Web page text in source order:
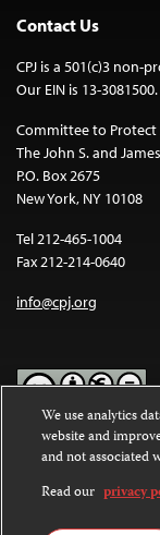
Contact Us
CPJ is a 501(c)3 non-
Our EIN is 13-3081500.
Committee to Protect
The John S. and
P.O. Box 2675
New York, NY 10108
Tel 212-465-1004
Fax 212-214-0640
info@cpj.org
Except where
Commons
International License.
Images and other
We use analytics
website and
and not associated
Read our privacy